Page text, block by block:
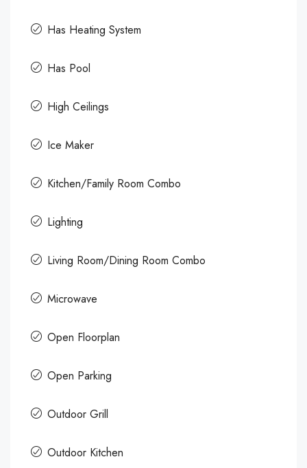
Has Heating System
Has Pool
High Ceilings
Ice Maker
Kitchen/Family Room Combo
Lighting
Living Room/Dining Room Combo
Microwave
Open Floorplan
Open Parking
Outdoor Grill
Outdoor Kitchen